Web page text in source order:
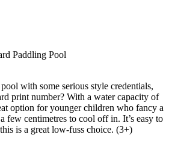
Paddling Pool
with some serious style credentials,
print number? With a water capacity of
option for younger children who fancy a
few centimetres to cool off in. It’s easy to
is a great low-fuss choice. (3+)